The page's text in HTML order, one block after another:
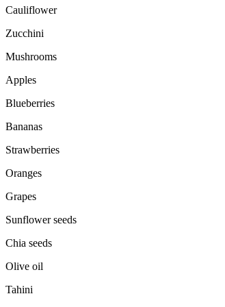
Cauliflower
Zucchini
Mushrooms
Apples
Blueberries
Bananas
Strawberries
Oranges
Grapes
Sunflower seeds
Chia seeds
Olive oil
Tahini